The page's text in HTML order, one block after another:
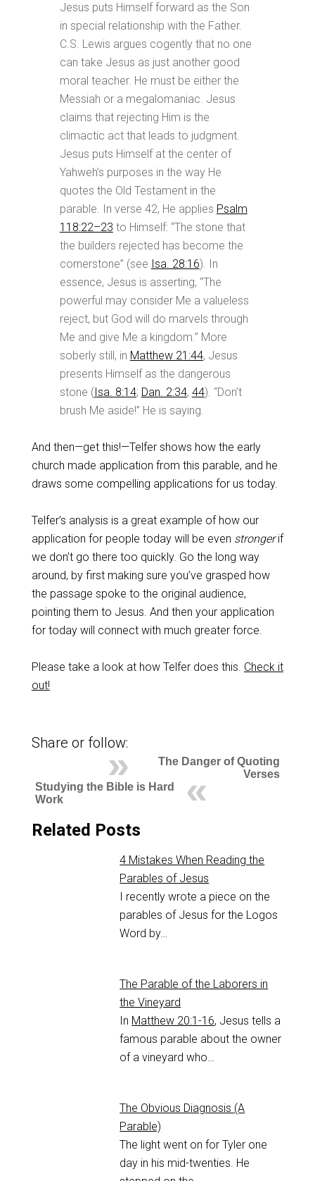
Jesus puts Himself forward as the Son
in special relationship with the Father.
C.S. Lewis argues cogently that no one
can take Jesus as just another good
moral teacher. He must be either the
Messiah or a megalomaniac. Jesus
claims that rejecting Him is the
climactic act that leads to judgment.
Jesus puts Himself at the center of
Yahweh’s purposes in the way He
quotes the Old Testament in the
parable. In verse 42, He applies Psalm
118:22–23 to Himself: “The stone that
the builders rejected has become the
cornerstone” (see Isa. 28:16). In
essence, Jesus is asserting, “The
powerful may consider Me a valueless
reject, but God will do marvels through
Me and give Me a kingdom.” More
soberly still, in Matthew 21:44, Jesus
presents Himself as the dangerous
stone (Isa. 8:14; Dan. 2:34, 44). “Don’t
brush Me aside!” He is saying.
And then—get this!—Telfer shows how the early
church made application from this parable, and he
draws some compelling applications for us today.
Telfer’s analysis is a great example of how our
application for people today will be even strongerif
we don’t go there too quickly. Go the long way
around, by first making sure you’ve grasped how
the passage spoke to the original audience,
pointing them to Jesus. And then your application
for today will connect with much greater force.
Please take a look at how Telfer does this. Check it
out!
Share or follow:
The Danger of Quoting
Verses
Studying the Bible is Hard
Work
Related Posts
4 Mistakes When Reading the
Parables of Jesus
I recently wrote a piece on the
parables of Jesus for the Logos
Word by…
The Parable of the Laborers in
the Vineyard
In Matthew 20:1-16, Jesus tells a
famous parable about the owner
of a vineyard who…
The Obvious Diagnosis (A
Parable)
The light went on for Tyler one
day in his mid-twenties. He